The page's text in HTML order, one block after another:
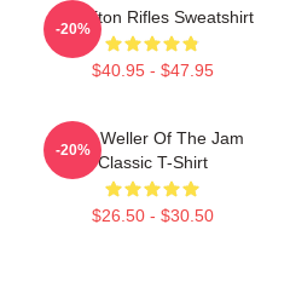
The Eton Rifles Sweatshirt
$40.95 - $47.95
-20%
Paul Weller Of The Jam
Classic T-Shirt
$26.50 - $30.50
-20%